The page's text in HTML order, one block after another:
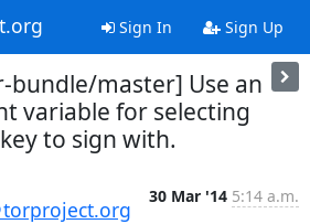
Sign In Sign Up
master] Use an
variable for selecting
key to sign with.
30 Mar '14 5:14 a.m.